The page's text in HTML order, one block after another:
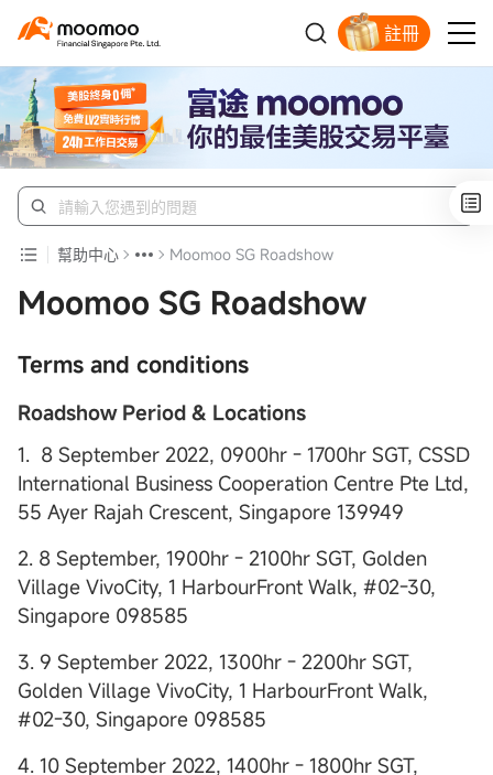
註冊
幫助中心 Moomoo SG Roadshow
Moomoo SG Roadshow
Terms and conditions
Roadshow Period & Locations
1. 8 September 2022, 0900hr - 1700hr SGT, CSSD
International Business Cooperation Centre Pte Ltd,
55 Ayer Rajah Crescent, Singapore 139949
2. 8 September, 1900hr - 2100hr SGT, Golden
Village VivoCity, 1 HarbourFront Walk, #02-30,
Singapore 098585
3. 9 September 2022, 1300hr - 2200hr SGT,
Golden Village VivoCity, 1 HarbourFront Walk,
#02-30, Singapore 098585
4. 10 September 2022, 1400hr - 1800hr SGT,